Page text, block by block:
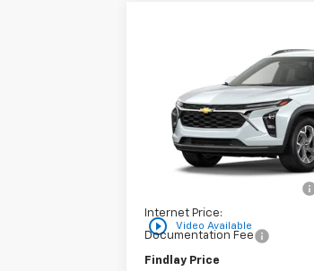
play_circle_outline Video Available
Chevrolet
KL77LHEPXTC206680Stock:
In Stock Less
Internet Price:
Documentation Fee
Findlay Price